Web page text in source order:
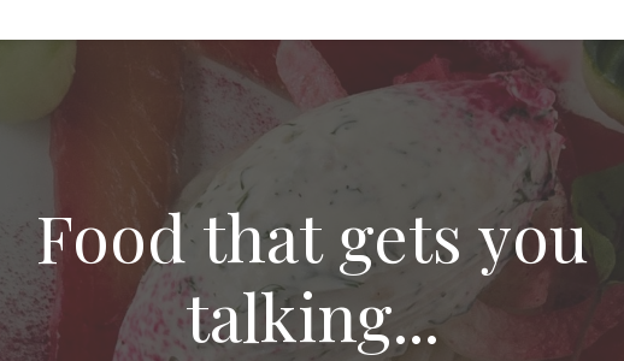
Food that gets you
talking...